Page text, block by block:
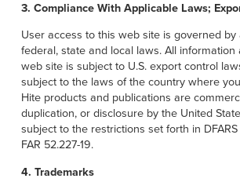
3. Compliance With Applicable Laws;
User access to this web site is governed by
federal, state and local laws. All information
web site is subject to U.S. export control
subject to the laws of the country where
Hite products and publications are
duplication, or disclosure by the United
subject to the restrictions set forth in
FAR 52.227-19.
4. Trademarks